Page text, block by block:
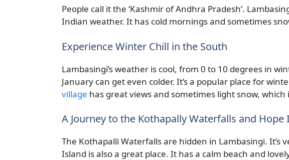
People call it the ‘Kashmir of Andhra Pradesh’.
Indian weather. It has cold mornings and sometimes
Experience Winter Chill in the South
Lambasingi’s weather is cool, from 0 to 10 degrees in
January can get even colder. It’s a popular place for
village has great views and sometimes light snow,
A Journey to the Kothapally Waterfalls and Hope
The Kothapalli Waterfalls are hidden in Lambasingi. It’s
Island is also a great place. It has a calm beach and